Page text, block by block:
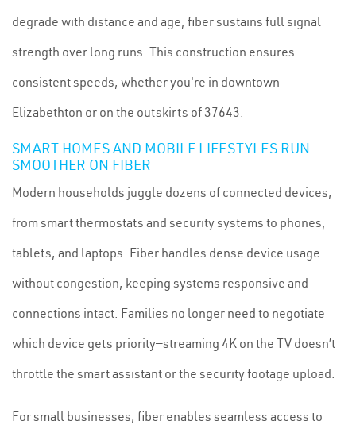
degrade with distance and age, fiber sustains full signal
strength over long runs. This construction ensures
consistent speeds, whether you're in downtown
Elizabethton or on the outskirts of 37643.
SMART HOMES AND MOBILE LIFESTYLES RUN
SMOOTHER ON FIBER
Modern households juggle dozens of connected devices,
from smart thermostats and security systems to phones,
tablets, and laptops. Fiber handles dense device usage
without congestion, keeping systems responsive and
connections intact. Families no longer need to negotiate
which device gets priority—streaming 4K on the TV doesn’t
throttle the smart assistant or the security footage upload.
For small businesses, fiber enables seamless access to